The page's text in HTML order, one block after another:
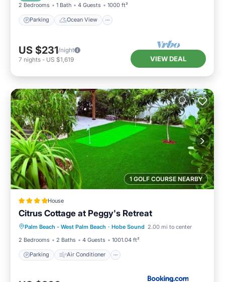
2 Bedrooms 1 Bath 4 Guests 1000 ft²
Parking Ocean View
US $231/night
7 nights - US $1,619 VIEW DEAL
1 GOLF COURSE NEARBY
House
Citrus Cottage at Peggy's Retreat
Palm Beach - West Palm Beach · Hobe Sound 2.00 mi to center
2 Bedrooms
2 Baths 4 Guests 1001.04 ft²
Parking Air Conditioner
Parking Air Conditioner
Internet
Child Friendly